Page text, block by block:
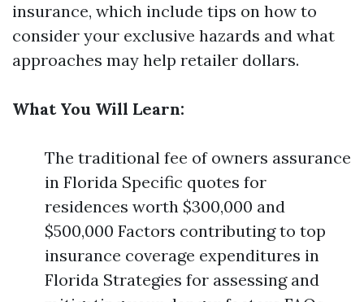
insurance, which include tips on how to
consider your exclusive hazards and what
approaches may help retailer dollars.
What You Will Learn:
The traditional fee of owners assurance
in Florida Specific quotes for
residences worth $300,000 and
$500,000 Factors contributing to top
insurance coverage expenditures in
Florida Strategies for assessing and